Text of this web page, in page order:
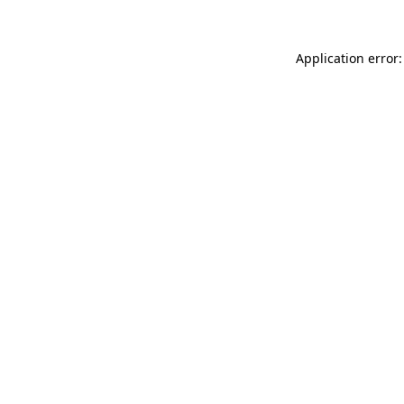
Application